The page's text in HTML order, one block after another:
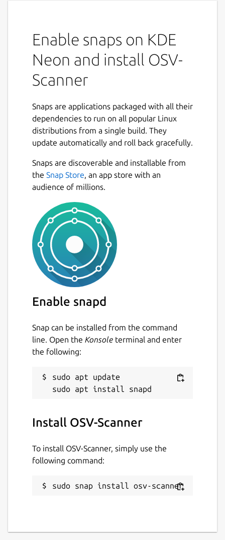
Enable snaps on KDE
Neon and install OSV-
Scanner
Snaps are applications packaged with all their
dependencies to run on all popular Linux
distributions from a single build. They
update automatically and roll back gracefully.
Snaps are discoverable and installable from
the Snap Store, an app store with an
audience of millions.
Enable snapd
Snap can be installed from the command
line. Open the Konsole terminal and enter
the following:
sudo apt update
Install OSV-Scanner
To install OSV-Scanner, simply use the
following command:
sudo snap install osv-scanner